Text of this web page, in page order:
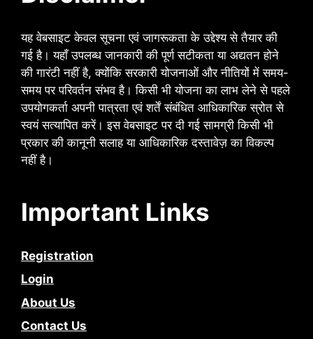
यह वेबसाइट केवल सूचना एवं जागरूकता के उद्देश्य से तैयार की
गई है। यहाँ उपलब्ध जानकारी की पूर्ण सटीकता या अद्यतन होने
की गारंटी नहीं है, क्योंकि सरकारी योजनाओं और नीतियों में समय-
समय पर परिवर्तन संभव है। किसी भी योजना का लाभ लेने से पहले
उपयोगकर्ता अपनी पात्रता एवं शर्तें संबंधित आधिकारिक स्रोत से
स्वयं सत्यापित करें। इस वेबसाइट पर दी गई सामग्री किसी भी
प्रकार की कानूनी सलाह या आधिकारिक दस्तावेज़ का विकल्प
नहीं है।
Important Links
Registration
Login
About Us
Contact Us